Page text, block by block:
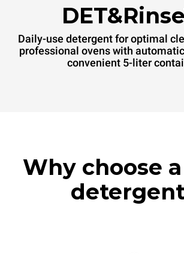
Daily-use detergent for optimal
professional ovens with
convenient 5-liter
Why choose